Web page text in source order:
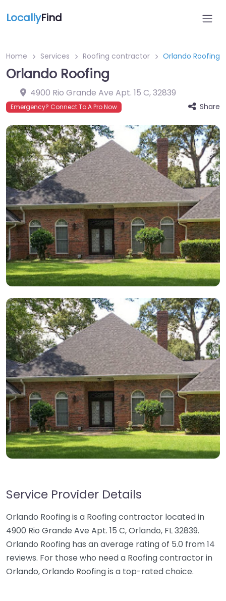
LocallyFind
Home Services Roofing contractor Orlando Roofing
Orlando Roofing
4900 Rio Grande Ave Apt. 15 C,32839
Emergency? Connect To A Pro Now Share
Service Provider Details
Orlando Roofing is a Roofing contractor located in
4900 Rio Grande Ave Apt. 15 C, Orlando, FL 32839.
Orlando Roofing has an average rating of 5.0 from 14
reviews. For those who need a Roofing contractor in
Orlando, Orlando Roofing is a top-rated choice.